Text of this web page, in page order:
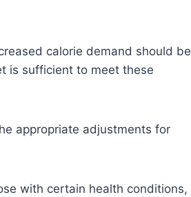
calorie demand should be
is sufficient to meet these
appropriate adjustments for
with certain health conditions,